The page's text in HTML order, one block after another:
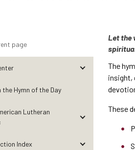
page
the Hymn of the Day
Lutheran
Index
Let the
The
insight,
These